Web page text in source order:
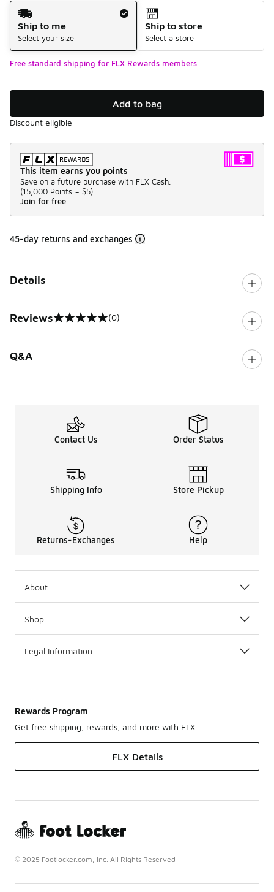
Shipping Method
Ship to me
Select your size
Ship to store
Select a store
Free standard shipping for FLX Rewards members
Add to bag
Discount eligible
This item earns you points
Save on a future purchase with FLX Cash.
(15,000 Points = $5)
Join for free
45-day returns and exchanges
Details
Reviews
0 out of 5 rating (0)
Q&A
Contact Us Order Status
Shipping Info Store Pickup
Returns-Exchanges Help
About
Shop
Legal Information
Rewards Program
Get free shipping, rewards, and more with FLX
FLX Details
© 2025 Footlocker.com, Inc. All Rights Reserved